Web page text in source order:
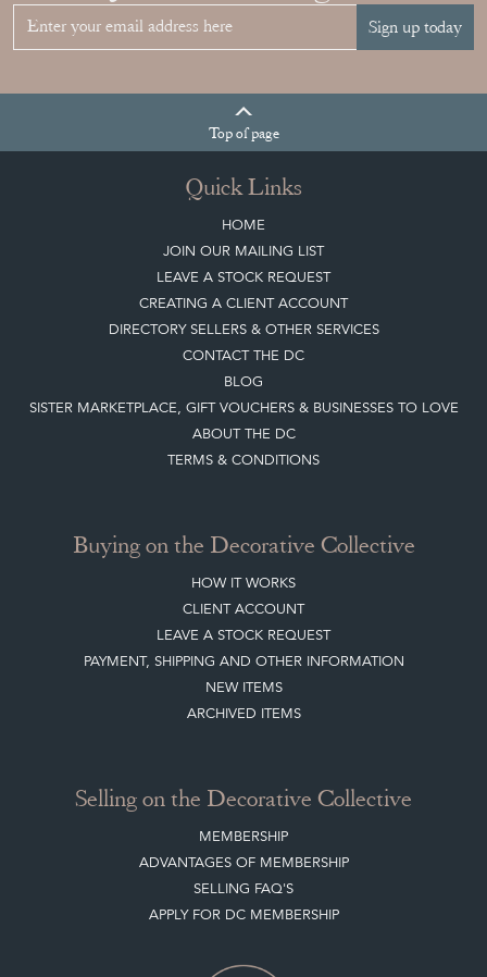
Sign up today
Topof page
Quick Links
HOME
JOIN OUR MAILING LIST
LEAVE A STOCK REQUEST
CREATING A CLIENT ACCOUNT
DIRECTORY SELLERS & OTHER SERVICES
CONTACT THE DC
BLOG
SISTER MARKETPLACE, GIFT VOUCHERS & BUSINESSES TO LOVE
ABOUT THE DC
TERMS & CONDITIONS
Buying on the Decorative Collective
HOW IT WORKS
CLIENT ACCOUNT
LEAVE A STOCK REQUEST
PAYMENT, SHIPPING AND OTHER INFORMATION
NEW ITEMS
ARCHIVED ITEMS
Selling on the Decorative Collective
MEMBERSHIP
ADVANTAGES OF MEMBERSHIP
SELLING FAQ'S
APPLY FOR DC MEMBERSHIP